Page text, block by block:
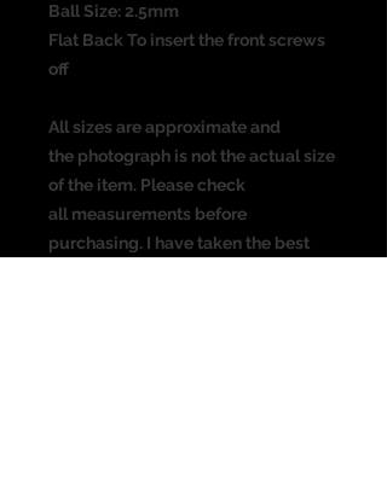
Ball Size: 2.5mm
Flat Back To insert the front screws
off
All sizes are approximate and
the photograph is not the actual size
of the item. Please check
all measurements before
purchasing. I have taken the best